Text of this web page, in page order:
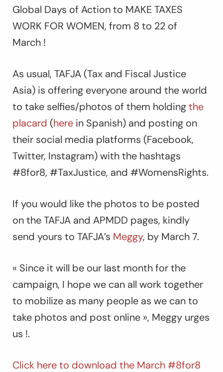
Global Days of Action to MAKE TAXES
WORK FOR WOMEN, from 8 to 22 of
March !
As usual, TAFJA (Tax and Fiscal Justice
Asia) is offering everyone around the world
to take selfies/photos of them holdingthe
placard (here in Spanish) and posting on
their social media platforms (Facebook,
Twitter, Instagram) with the hashtags
#8for8, #TaxJustice, and #WomensRights.
If you would like the photos to be posted
on the TAFJA and APMDD pages, kindly
send yours to TAFJA’s Meggy, by March 7.
« Since it will be our last month for the
campaign, I hope we can all work together
to mobilize as many people as we can to
take photos and post online », Meggy urges
us !.
Click here to download the March #8for8